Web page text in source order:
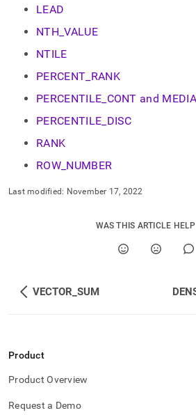
access
lighter,
Markdown
pages
(this
page
accessible
reference/window-
LEAD
NTH_VALUE
NTILE
PERCENT_RANK
PERCENTILE_CONT and
PERCENTILE_DISC
RANK
ROW_NUMBER
Last modified: November 17, 2022
WAS THIS ARTICLE
VECTOR_SUM
Product
Product Overview
Request a Demo